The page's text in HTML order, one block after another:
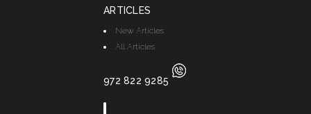
ARTICLES
New Articles
All Articles
972 822 9285